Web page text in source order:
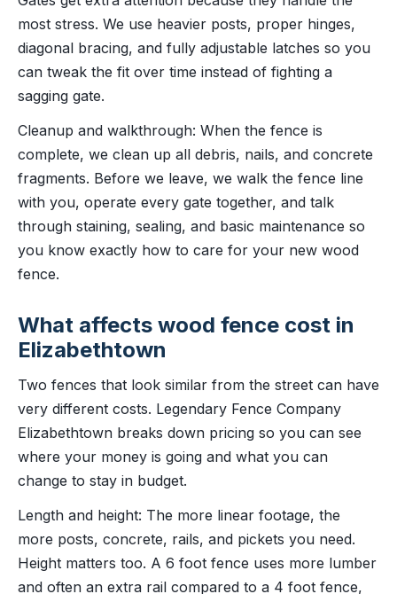
most stress. We use heavier posts, proper hinges,
diagonal bracing, and fully adjustable latches so you
can tweak the fit over time instead of fighting a
sagging gate.
Cleanup and walkthrough: When the fence is
complete, we clean up all debris, nails, and concrete
fragments. Before we leave, we walk the fence line
with you, operate every gate together, and talk
through staining, sealing, and basic maintenance so
you know exactly how to care for your new wood
fence.
What affects wood fence cost in
Elizabethtown
Two fences that look similar from the street can have
very different costs. Legendary Fence Company
Elizabethtown breaks down pricing so you can see
where your money is going and what you can
change to stay in budget.
Length and height: The more linear footage, the
more posts, concrete, rails, and pickets you need.
Height matters too. A 6 foot fence uses more lumber
and often an extra rail compared to a 4 foot fence,